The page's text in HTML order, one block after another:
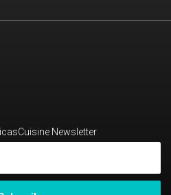
Newsletter